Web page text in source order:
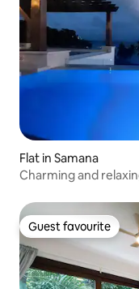
Flat in Samana
Charming and
Guest favourite
Guest favourite